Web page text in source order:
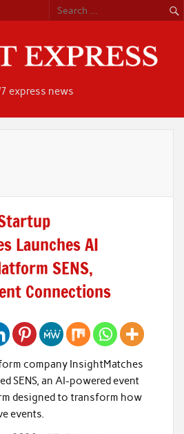
express news
Launches AI
SENS,
Connections
company InsightMatches
SENS, an AI-powered event
designed to transform how
events.